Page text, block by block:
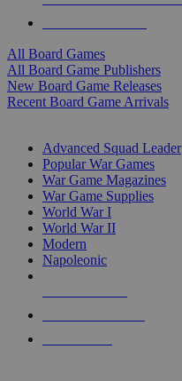
All Board Games
All Board Game Publishers
New Board Game Releases
Recent Board Game Arrivals
Advanced Squad Leader
Popular War Games
War Game Magazines
War Game Supplies
World War I
World War II
Modern
Napoleonic